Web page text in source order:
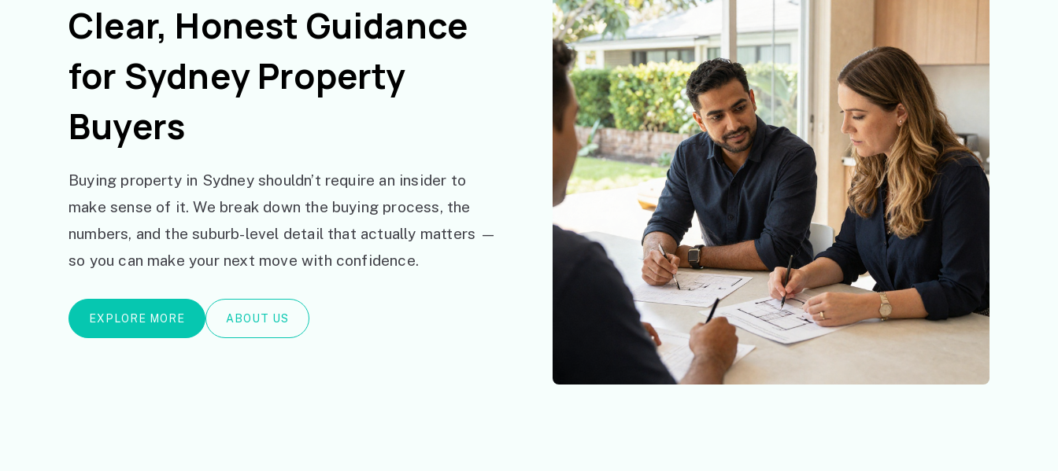
Clear, Honest Guidance
for Sydney Property
Buyers
Buying property in Sydney shouldn’t require an insider to
make sense of it. We break down the buying process, the
numbers, and the suburb-level detail that actually matters —
so you can make your next move with confidence.
EXPLORE MORE ABOUT US